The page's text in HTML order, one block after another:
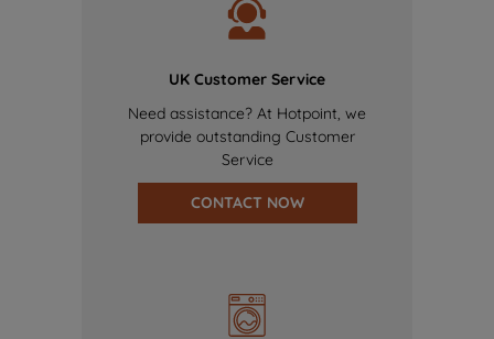
UK Customer Service
Need assistance? At Hotpoint, we
provide outstanding Customer
Service
CONTACT NOW